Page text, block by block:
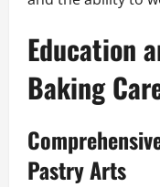
Education
Baking
Pastry Arts